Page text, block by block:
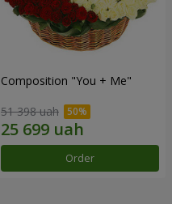
Composition "You + Me"
51 398 uah
Order